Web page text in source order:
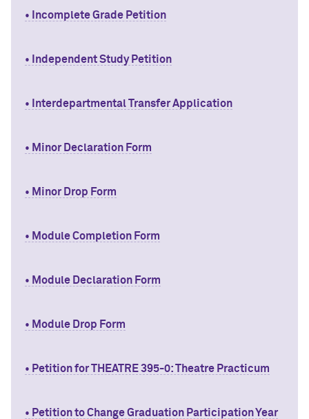
• Incomplete Grade Petition
• Independent Study Petition
• Interdepartmental Transfer Application
• Minor Declaration Form
• Minor Drop Form
• Module Completion Form
• Module Declaration Form
• Module Drop Form
• Petition for THEATRE 395-0: Theatre Practicum
• Petition to Change Graduation Participation Year